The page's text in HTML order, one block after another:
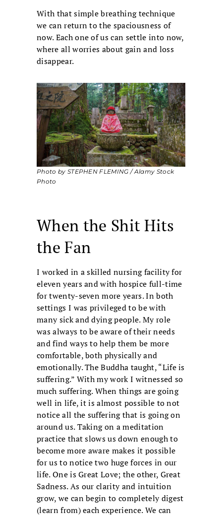
With that simple breathing technique
we can return to the spaciousness of
now. Each one of us can settle into now,
where all worries about gain and loss
disappear.
Photo by STEPHEN FLEMING / Alamy Stock
Photo
When the Shit Hits
the Fan
I worked in a skilled nursing facility for
eleven years and with hospice full-time
for twenty-seven more years. In both
settings I was privileged to be with
many sick and dying people. My role
was always to be aware of their needs
and find ways to help them be more
comfortable, both physically and
emotionally. The Buddha taught, “Life is
suffering.” With my work I witnessed so
much suffering. When things are going
well in life, it is almost possible to not
notice all the suffering that is going on
around us. Taking on a meditation
practice that slows us down enough to
become more aware makes it possible
for us to notice two huge forces in our
life. One is Great Love; the other, Great
Sadness. As our clarity and intuition
grow, we can begin to completely digest
(learn from) each experience. We can